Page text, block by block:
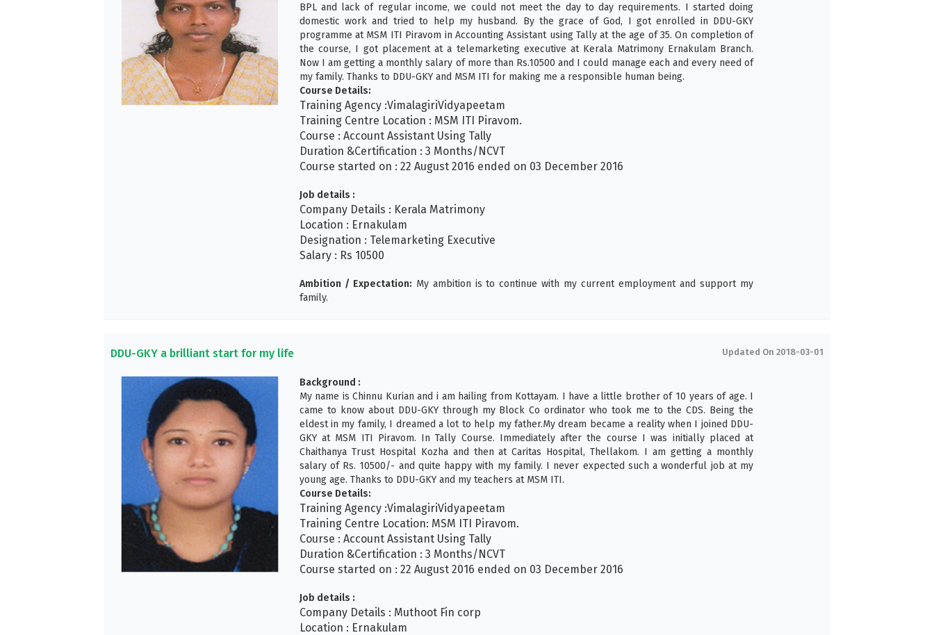
BPL and lack of regular income, we could not meet the day to day requirements. I started doing
domestic work and tried to help my husband. By the grace of God, I got enrolled in DDU-GKY
programme at MSM ITI Piravom in Accounting Assistant using Tally at the age of 35. On completion of
the course, I got placement at a telemarketing executive at Kerala Matrimony Ernakulam Branch.
Now I am getting a monthly salary of more than Rs.10500 and I could manage each and every need of
my family. Thanks to DDU-GKY and MSM ITI for making me a responsible human being.
Course Details:
Training Agency :VimalagiriVidyapeetam
Training Centre Location : MSM ITI Piravom.
Course : Account Assistant Using Tally
Duration &Certification : 3 Months/NCVT
Course started on : 22 August 2016 ended on 03 December 2016
Job details :
Company Details : Kerala Matrimony
Location : Ernakulam
Designation : Telemarketing Executive
Salary : Rs 10500
Ambition / Expectation: My ambition is to continue with my current employment and support my
family.
DDU-GKY a brilliant start for my life Updated On 2018-03-01
Background :
My name is Chinnu Kurian and i am hailing from Kottayam. I have a little brother of 10 years of age. I
came to know about DDU-GKY through my Block Co ordinator who took me to the CDS. Being the
eldest in my family, I dreamed a lot to help my father.My dream became a reality when I joined DDU-
GKY at MSM ITI Piravom. In Tally Course. Immediately after the course I was initially placed at
Chaithanya Trust Hospital Kozha and then at Caritas Hospital, Thellakom. I am getting a monthly
salary of Rs. 10500/- and quite happy with my family. I never expected such a wonderful job at my
young age. Thanks to DDU-GKY and my teachers at MSM ITI.
Course Details:
Training Agency :VimalagiriVidyapeetam
Training Centre Location: MSM ITI Piravom.
Course : Account Assistant Using Tally
Duration &Certification : 3 Months/NCVT
Course started on : 22 August 2016 ended on 03 December 2016
Job details :
Company Details : Muthoot Fin corp
Location : Ernakulam